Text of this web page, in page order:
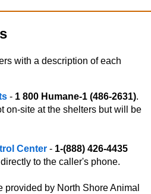
with a description of each
- 1 800 Humane-1 (486-2631).
on-site at the shelters but will be
Center- 1-(888) 426-4435
to the caller's phone.
by North Shore Animal